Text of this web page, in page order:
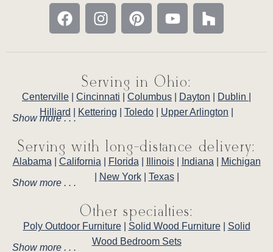
Serving in Ohio:
Centerville Cincinnati Columbus Dayton Dublin
Hilliard
Kettering Toledo Upper Arlington
Show more . . .
Serving with long-distance delivery:
Alabama California Florida Illinois| Indiana
Michigan
New York| Texas|
Show more . . .
Other specialties:
Poly Outdoor Furniture| Solid Wood Furniture| Solid
Wood Bedroom Sets
Show more . . .